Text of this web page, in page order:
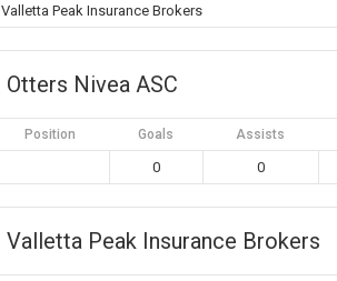
Valletta Peak Insurance Brokers
Otters Nivea ASC
Position Goals Assists
0 0
Valletta Peak Insurance Brokers